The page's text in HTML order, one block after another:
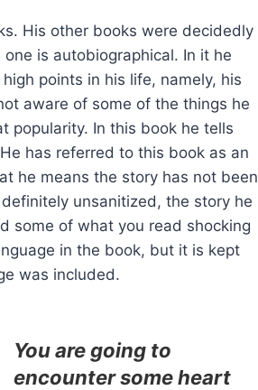
His other books were decidedly
is autobiographical. In it he
points in his life, namely, his
aware of some of the things he
popularity. In this book he tells
has referred to this book as an
he means the story has not been
unsanitized, the story he
some of what you read shocking
in the book, but it is kept
was included.
You are going to
encounter some heart